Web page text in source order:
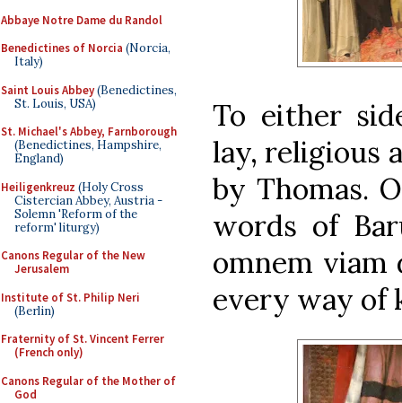
Abbaye Notre Dame du Randol
Benedictines of Norcia (Norcia,
Italy)
Saint Louis Abbey(Benedictines,
St. Louis, USA)
St. Michael's Abbey, Farnborough
(Benedictines, Hampshire,
England)
Heiligenkreuz (Holy Cross
Cistercian Abbey, Austria -
Solemn 'Reform of the
reform' liturgy)
Canons Regular of the New
Jerusalem
Institute of St. Philip Neri
(Berlin)
Fraternity of St. Vincent Ferrer
(French only)
Canons Regular of the Mother of
God
To either
lay, religious
by Thomas.
words of
omnem
every way of